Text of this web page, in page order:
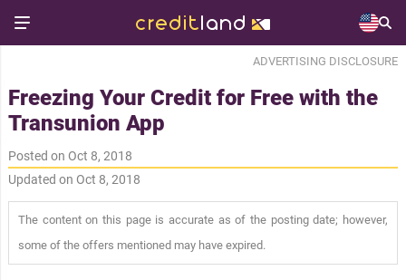
ADVERTISING DISCLOSURE
Freezing Your Credit for Free with the
Transunion App
Posted on Oct 8, 2018
Updated on Oct 8, 2018
The content on this page is accurate as of the posting date; however,
some of the offers mentioned may have expired.